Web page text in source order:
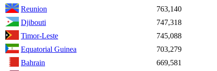
Reunion
763,140
Djibouti
747,318
Timor-Leste
745,088
Equatorial Guinea
703,279
Bahrain
669,581